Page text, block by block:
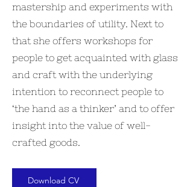
mastership and experiments with
the boundaries of utility. Next to
that she offers workshops for
people to get acquainted with glass
and craft with the underlying
intention to reconnect people to
‘the hand as a thinker’ and to offer
insight into the value of well-
crafted goods.
Download CV